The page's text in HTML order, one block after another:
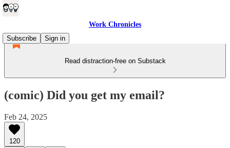
Work Chronicles
Subscribe
Sign in
Read distraction-free on Substack
(comic) Did you get my email?
Feb 24, 2025
120